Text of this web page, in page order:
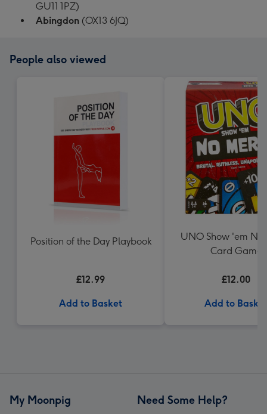
GU11 1PZ)
Abingdon (OX13 6JQ)
People also viewed
Position of the Day Playbook
£12.99
Add to Basket
UNO Show 'em No
Card Game
£12.00
Add to Basket
My Moonpig Need Some Help?